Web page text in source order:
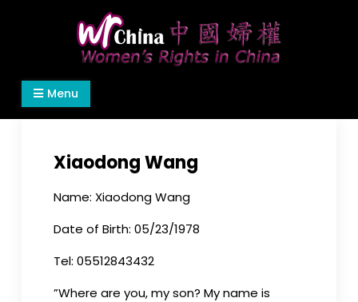
Women's Rights in China
We defend women's, children's rights, and help
make the world a better place.
Menu
Xiaodong Wang
Name: Xiaodong Wang
Date of Birth: 05/23/1978
Tel: 05512843432
”Where are you, my son? My name is